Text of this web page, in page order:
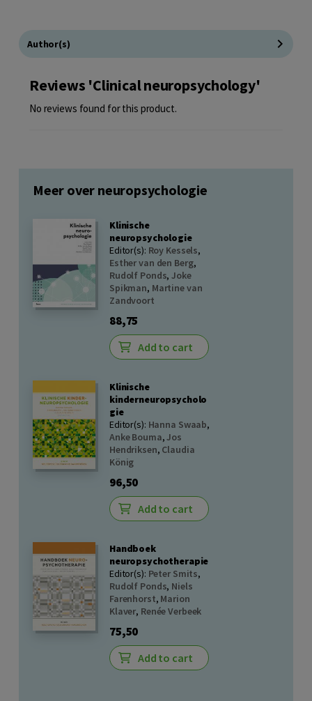
Author(s)
Reviews 'Clinical neuropsychology'
No reviews found for this product.
Meer over neuropsychologie
Klinische
neuropsychologie
Editor(s): Roy Kessels,
Esther van den Berg,
Rudolf Ponds,Joke
Spikman, Martine van
Zandvoort
88,75
Add to cart
Klinische
kinderneuropsycholo
gie
Editor(s): Hanna Swaab,
Anke Bouma,Jos
Hendriksen, Claudia
König
96,50
Add to cart
Handboek
neuropsychotherapie
Editor(s): Peter Smits,
Rudolf Ponds, Niels
Farenhorst, Marion
Klaver, Renée Verbeek
75,50
Add to cart